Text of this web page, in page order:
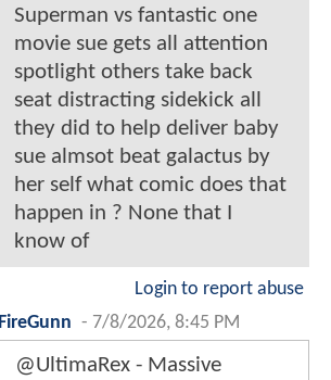
Superman vs fantastic one
movie sue gets all attention
spotlight others take back
seat distracting sidekick all
they did to help deliver baby
sue almsot beat galactus by
her self what comic does that
happen in ? None that I
know of
Login to report abuse
FireGunn - 7/8/2026, 8:45 PM
@UltimaRex - Massive